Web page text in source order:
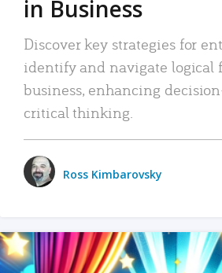
in Business
Discover key strategies for
identify and navigate logical
business, enhancing
critical thinking.
Ross Kimbarovsky